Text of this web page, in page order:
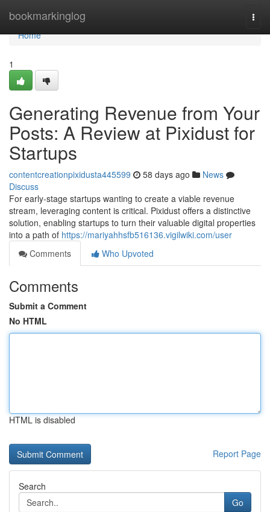
bookmarkinglog
Home
Home
1
Generating Revenue from Your
Posts: A Review at Pixidust for
Startups
contentcreationpixidusta445599 58 days ago
News
Discuss
For early-stage startups wanting to create a viable revenue
stream, leveraging content is critical. Pixidust offers a distinctive
solution, enabling startups to turn their valuable digital properties
into a path of https://mariyahhsfb516136.vigilwiki.com/user
Comments
Who Upvoted
Comments
Submit a Comment
No HTML
HTML is disabled
Report Page
Search
Go